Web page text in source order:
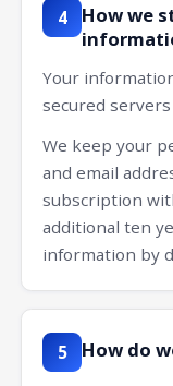
4
How we
Your
secured
We keep your
and email
subscription
additional ten
information by
5 How do